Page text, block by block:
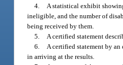
4.
A statistical exhibit
ineligible, and the number of
being received by them.
5.
A certified statement
6.
A certified statement by
in arriving at the results.